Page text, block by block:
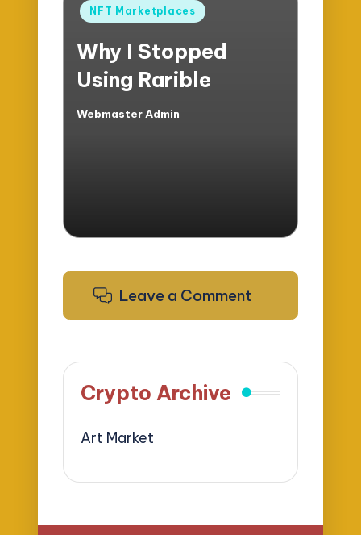
Posted
NFT Marketplaces
Why I Stopped
Using Rarible
Posted
Webmaster Admin
Leave a Comment
Crypto Archive
Art Market